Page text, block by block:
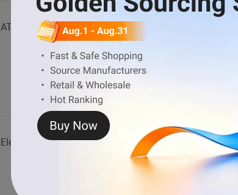
ATV
Electric Guitar Pet Products